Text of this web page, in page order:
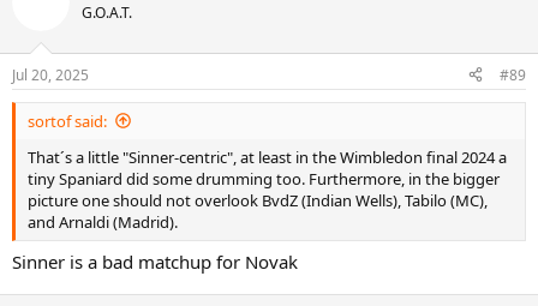
G.O.A.T.
Jul 20, 2025 #89
sortof said:
That´s a little "Sinner-centric", at least in the Wimbledon final 2024 a
tiny Spaniard did some drumming too. Furthermore, in the bigger
picture one should not overlook BvdZ (Indian Wells), Tabilo (MC),
and Arnaldi (Madrid).
Sinner is a bad matchup for Novak